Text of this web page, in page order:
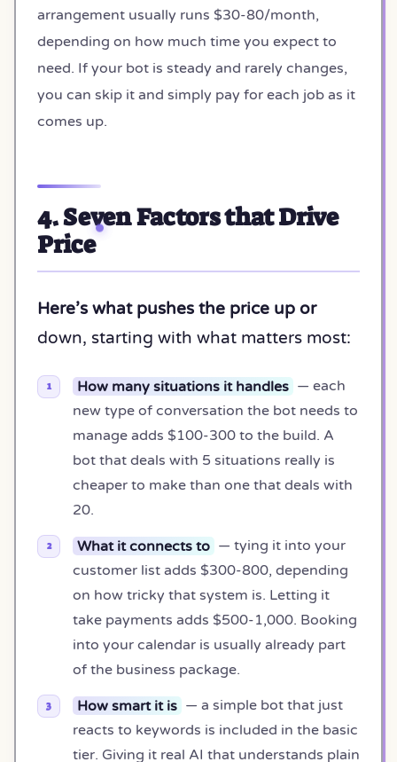
arrangement usually runs $30-80/month,
depending on how much time you expect to
need. If your bot is steady and rarely changes,
you can skip it and simply pay for each job as it
comes up.
4. Seven Factors that Drive
Price
Here’s what pushes the price up or
down, starting with what matters most:
How many situations it handles — each
new type of conversation the bot needs to
manage adds $100-300 to the build. A
bot that deals with 5 situations really is
cheaper to make than one that deals with
20.
What it connects to — tying it into your
customer list adds $300-800, depending
on how tricky that system is. Letting it
take payments adds $500-1,000. Booking
into your calendar is usually already part
of the business package.
How smart it is — a simple bot that just
reacts to keywords is included in the basic
tier. Giving it real AI that understands plain